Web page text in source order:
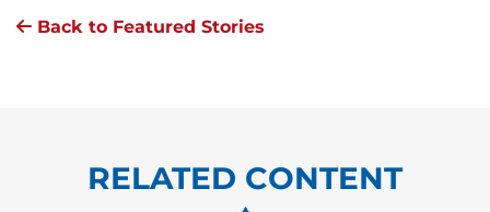
Back to Featured Stories
RELATED CONTENT